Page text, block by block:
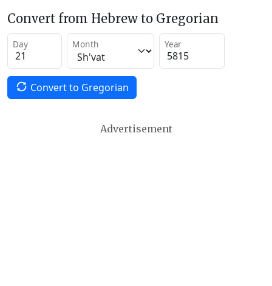
Convert from Hebrew to Gregorian
Day Month Year
Convert to Gregorian
Advertisement